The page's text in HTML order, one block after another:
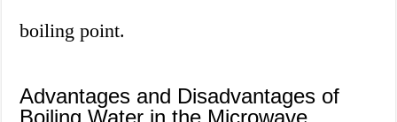
boiling point.
Advantages and Disadvantages of